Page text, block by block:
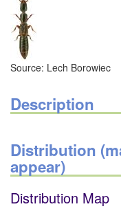
Source: Lech Borowiec
Description
Distribution
appear)
Distribution Map